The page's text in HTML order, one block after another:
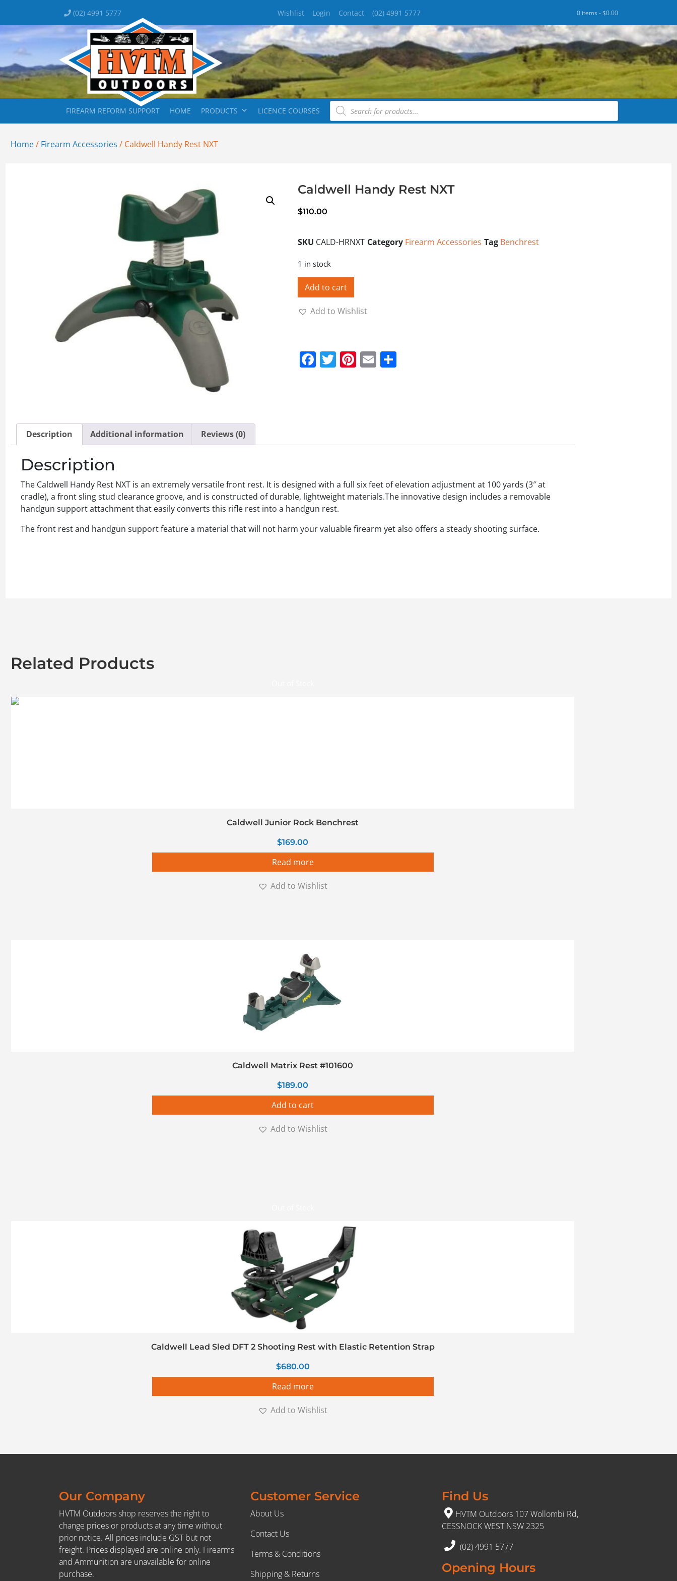
(02) 4991 5777 Wishlist Login Contact (02) 4991 5777 0 items -$0.00
FIREARM REFORM SUPPORT HOME PRODUCTS LICENCE COURSES
Home/ Firearm Accessories / Caldwell Handy Rest NXT
Caldwell Handy Rest NXT
$110.00
SKU CALD-HRNXT Category Firearm Accessories Tag Benchrest
1 in stock
Add to cart
Add to Wishlist
Facebook
Twitter
Pinterest
Email
Description Additional information Reviews (0)
Description
The Caldwell Handy Rest NXT is an extremely versatile front rest. It is designed with a full six feet of elevation adjustment at 100 yards (3″ at
cradle), a front sling stud clearance groove, and is constructed of durable, lightweight materials.The innovative design includes a removable
handgun support attachment that easily converts this rifle rest into a handgun rest.
The front rest and handgun support feature a material that will not harm your valuable firearm yet also offers a steady shooting surface.
Related Products
Caldwell Junior Rock Benchrest
$169.00
Read more
Add to Wishlist
Caldwell Matrix Rest #101600
$189.00
Add to cart
Add to Wishlist
Caldwell Lead Sled DFT 2 Shooting Rest with Elastic Retention Strap
$680.00
Read more
Add to Wishlist
Our Company
HVTM Outdoors shop reserves the right to
change prices or products at any time without
prior notice. All prices include GST but not
freight. Prices displayed are online only. Firearms
and Ammunition are unavailable for online
purchase.
Customer Service
About Us
Contact Us
Terms & Conditions
Shipping & Returns
Find Us
HVTM Outdoors 107 Wollombi Rd,
CESSNOCK WEST NSW 2325
(02) 4991 5777
Opening Hours